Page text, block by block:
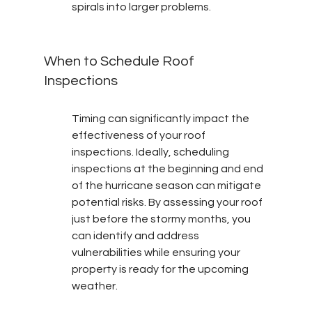
spirals into larger problems.
When to Schedule Roof
Inspections
Timing can significantly impact the
effectiveness of your roof
inspections. Ideally, scheduling
inspections at the beginning and end
of the hurricane season can mitigate
potential risks. By assessing your roof
just before the stormy months, you
can identify and address
vulnerabilities while ensuring your
property is ready for the upcoming
weather.